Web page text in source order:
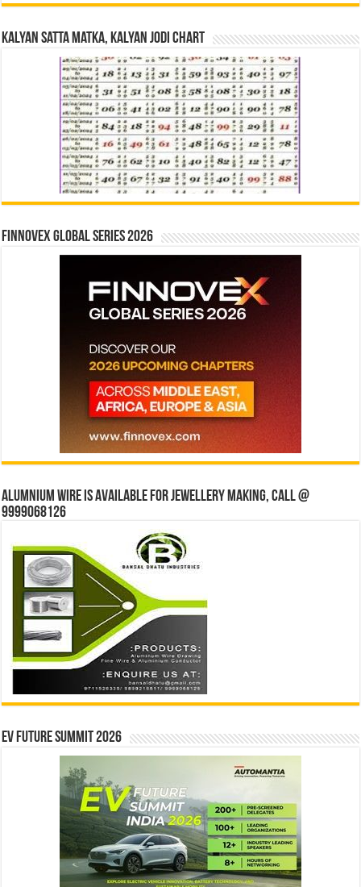
Kalyan Satta Matka, Kalyan Jodi Chart
Finnovex Global Series 2026
Alumnium wire is available for jewellery making, Call @
9999068126
EV Future Summit 2026